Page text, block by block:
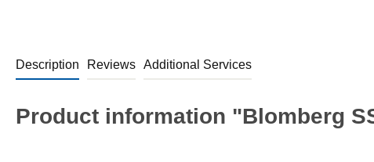
Description Reviews Additional Services
Product information "Blomberg